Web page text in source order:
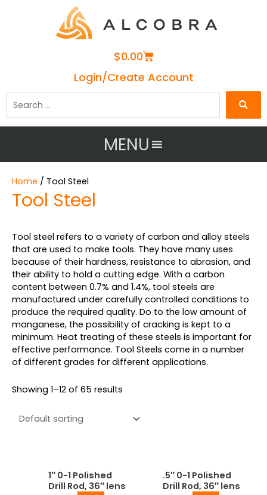
$0.00Cart
Login/Create Account
MENU
Home / Tool Steel
Tool Steel
Tool steel refers to a variety of carbon and alloy steels
that are used to make tools. They have many uses
because of their hardness, resistance to abrasion, and
their ability to hold a cutting edge. With a carbon
content between 0.7% and 1.4%, tool steels are
manufactured under carefully controlled conditions to
produce the required quality. Do to the low amount of
manganese, the possibility of cracking is kept to a
minimum. Heat treating of these steels is important for
effective performance. Tool Steels come in a number
of different grades for different applications.
Showing 1–12 of 65 results
1″ 0-1 Polished
Drill Rod, 36″ lens
.5″ 0-1 Polished
Drill Rod, 36″ lens